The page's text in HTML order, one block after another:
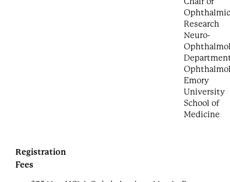
Ophthalmic
Research
Neuro-
Emory
University
School of
Medicine
Registration
Fees